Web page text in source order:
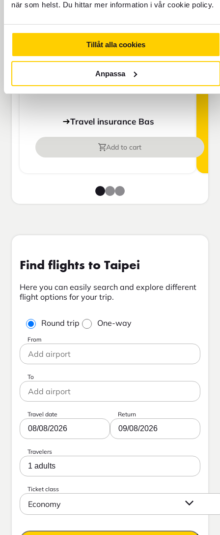
när som helst. Du hittar mer information i vår cookie policy.
Tillåt alla cookies
Anpassa
Never travel uninsured
insurance or are going to be away for
more than 45 days.
Travel insurance Bas
Add to cart
Find flights to Taipei
Here you can easily search and explore different
flight options for your trip.
Round trip One-way
From
To
Travel date
08/08/2026
Return
09/08/2026
Travelers
1 adults
Ticket class
Economy